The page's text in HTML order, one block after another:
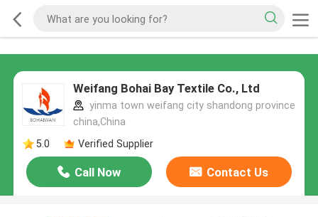
Weifang Bohai Bay Textile Co., Ltd
yinma town weifang city shandong province
china,China
5.0
Verified Supplier
Call Now Contact Us